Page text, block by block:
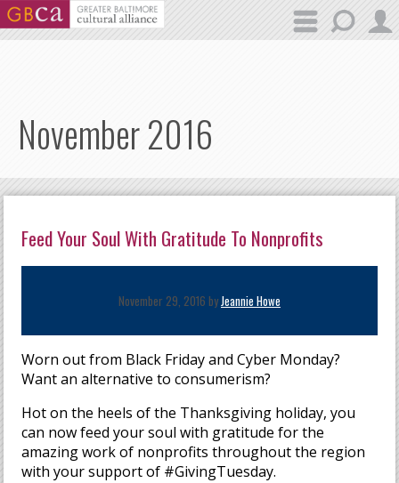
Skip to main content
November 2016
Feed Your Soul With Gratitude To Nonprofits
November 29, 2016 byJeannie Howe
Worn out from Black Friday and Cyber Monday?
Want an alternative to consumerism?
Hot on the heels of the Thanksgiving holiday, you
can now feed your soul with gratitude for the
amazing work of nonprofits throughout the region
with your support of #GivingTuesday.